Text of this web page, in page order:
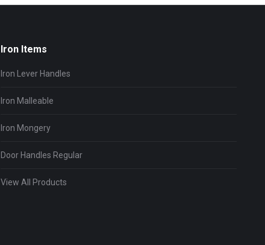
Iron Items
Iron Lever Handles
Iron Malleable
Iron Mongery
Door Handles Regular
View All Products